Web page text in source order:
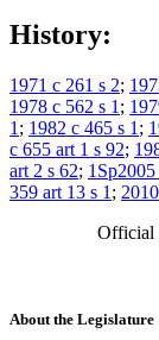
History:
1971 c 261 s 2;
1978 c 562 s 1 ;
1 ; 1982 c 465 s 1 ;
c 655 art 1 s 92;
art 2 s 62;
359 art 13 s 1 ;
Official
About the Legislature